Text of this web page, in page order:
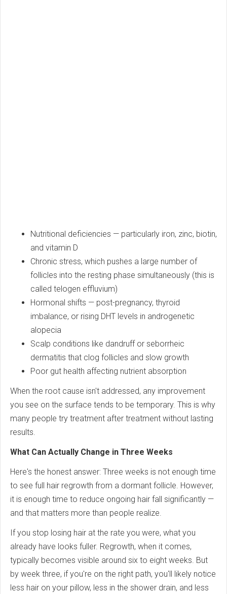
Nutritional deficiencies — particularly iron, zinc, biotin,
and vitamin D
Chronic stress, which pushes a large number of
follicles into the resting phase simultaneously (this is
called telogen effluvium)
Hormonal shifts — post-pregnancy, thyroid
imbalance, or rising DHT levels in androgenetic
alopecia
Scalp conditions like dandruff or seborrheic
dermatitis that clog follicles and slow growth
Poor gut health affecting nutrient absorption
When the root cause isn't addressed, any improvement
you see on the surface tends to be temporary. This is why
many people try treatment after treatment without lasting
results.
What Can Actually Change in Three Weeks
Here's the honest answer: Three weeks is not enough time
to see full hair regrowth from a dormant follicle. However,
it is enough time to reduce ongoing hair fall significantly —
and that matters more than people realize.
If you stop losing hair at the rate you were, what you
already have looks fuller. Regrowth, when it comes,
typically becomes visible around six to eight weeks. But
by week three, if you're on the right path, you'll likely notice
less hair on your pillow, less in the shower drain, and less